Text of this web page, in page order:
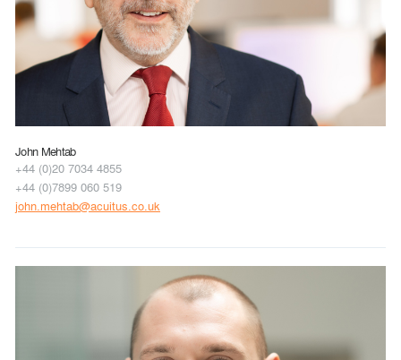
John Mehtab
+44 (0)20 7034 4855
+44 (0)7899 060 519
john.mehtab@acuitus.co.uk